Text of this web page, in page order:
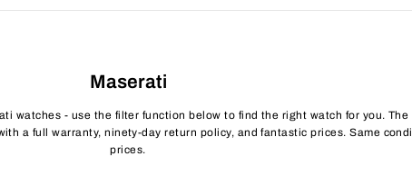
Maserati
watches - use the filter function below to find the right watch for you. The
a full warranty, ninety-day return policy, and fantastic prices. Same
prices.